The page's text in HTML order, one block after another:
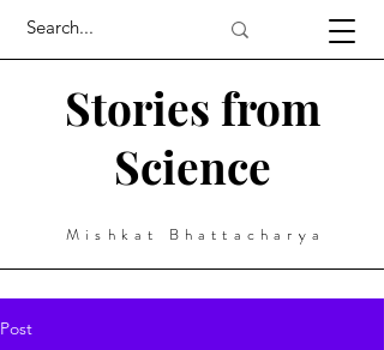
Stories from
Science
Mishkat Bhattacharya
Post